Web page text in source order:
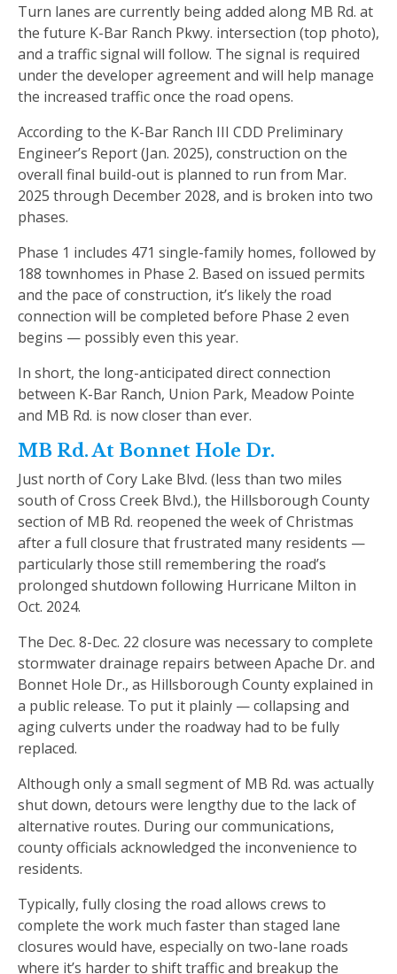
Turn lanes are currently being added along MB Rd. at
the future K-Bar Ranch Pkwy. intersection (top photo),
and a traffic signal will follow. The signal is required
under the developer agreement and will help manage
the increased traffic once the road opens.
According to the K-Bar Ranch III CDD Preliminary
Engineer’s Report (Jan. 2025), construction on the
overall final build-out is planned to run from Mar.
2025 through December 2028, and is broken into two
phases.
Phase 1 includes 471 single-family homes, followed by
188 townhomes in Phase 2. Based on issued permits
and the pace of construction, it’s likely the road
connection will be completed before Phase 2 even
begins — possibly even this year.
In short, the long-anticipated direct connection
between K-Bar Ranch, Union Park, Meadow Pointe
and MB Rd. is now closer than ever.
MB Rd. At Bonnet Hole Dr.
Just north of Cory Lake Blvd. (less than two miles
south of Cross Creek Blvd.), the Hillsborough County
section of MB Rd. reopened the week of Christmas
after a full closure that frustrated many residents —
particularly those still remembering the road’s
prolonged shutdown following Hurricane Milton in
Oct. 2024.
The Dec. 8-Dec. 22 closure was necessary to complete
stormwater drainage repairs between Apache Dr. and
Bonnet Hole Dr., as Hillsborough County explained in
a public release. To put it plainly — collapsing and
aging culverts under the roadway had to be fully
replaced.
Although only a small segment of MB Rd. was actually
shut down, detours were lengthy due to the lack of
alternative routes. During our communications,
county officials acknowledged the inconvenience to
residents.
Typically, fully closing the road allows crews to
complete the work much faster than staged lane
closures would have, especially on two-lane roads
where it’s harder to shift traffic and breakup the